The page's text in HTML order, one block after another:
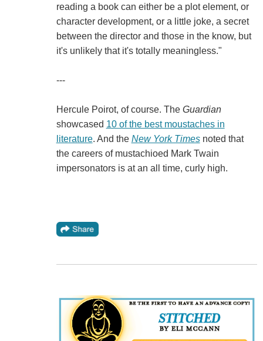
reading a book can either be a plot element, or
character development, or a little joke, a secret
between the director and those in the know, but
it's unlikely that it's totally meaningless."
---
Hercule Poirot, of course. The Guardian
showcased 10 of the best moustaches in
literature. And the New York Timesnoted that
the careers of mustachioed Mark Twain
impersonators is at an all time, curly high.